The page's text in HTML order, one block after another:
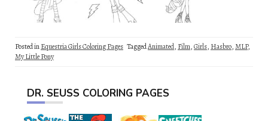
Posted inEquestria Girls Coloring Pages TaggedAnimated, Film,Girls, Hasbro,MLP,
My Little Pony
DR. SEUSS COLORING PAGES